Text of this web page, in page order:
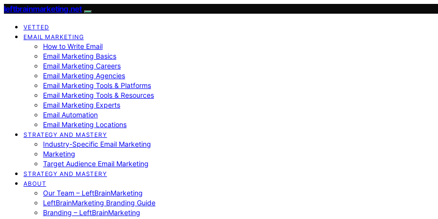
leftbrainmarketing.net
VETTED
EMAIL MARKETING
How to Write Email
Email Marketing Basics
Email Marketing Careers
Email Marketing Agencies
Email Marketing Tools & Platforms
Email Marketing Tools & Resources
Email Marketing Experts
Email Automation
Email Marketing Locations
STRATEGY AND MASTERY
Industry-Specific Email Marketing
Marketing
Target Audience Email Marketing
STRATEGY AND MASTERY
ABOUT
Our Team – LeftBrainMarketing
LeftBrainMarketing Branding Guide
Branding – LeftBrainMarketing